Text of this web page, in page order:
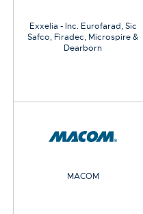
Exxelia - Inc. Eurofarad, Sic
Safco, Firadec, Microspire &
Dearborn
MACOM